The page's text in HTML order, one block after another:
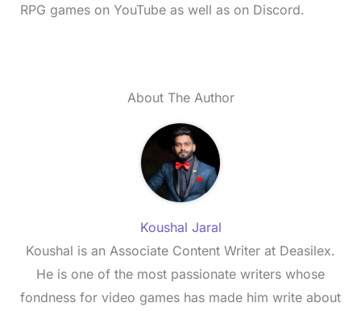
RPG games on YouTube as well as on Discord.
About The Author
Koushal Jaral
Koushal is an Associate Content Writer at Deasilex.
He is one of the most passionate writers whose
fondness for video games has made him write about